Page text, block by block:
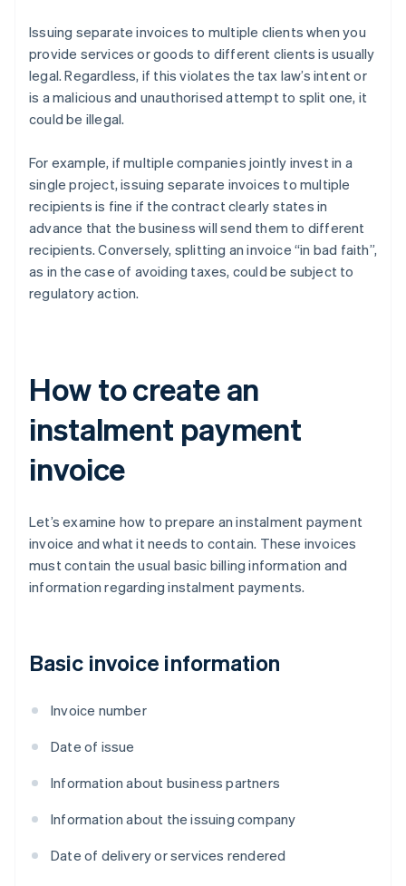
Issuing separate invoices to multiple clients when you
provide services or goods to different clients is usually
legal. Regardless, if this violates the tax law’s intent or
is a malicious and unauthorised attempt to split one, it
could be illegal.
For example, if multiple companies jointly invest in a
single project, issuing separate invoices to multiple
recipients is fine if the contract clearly states in
advance that the business will send them to different
recipients. Conversely, splitting an invoice “in bad faith”,
as in the case of avoiding taxes, could be subject to
regulatory action.
How to create an
instalment payment
invoice
Let’s examine how to prepare an instalment payment
invoice and what it needs to contain. These invoices
must contain the usual basic billing information and
information regarding instalment payments.
Basic invoice information
Invoice number
Date of issue
Information about business partners
Information about the issuing company
Date of delivery or services rendered